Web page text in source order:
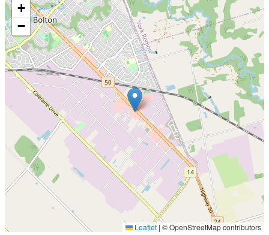
+
−
Leaflet | © OpenStreetMap contributors